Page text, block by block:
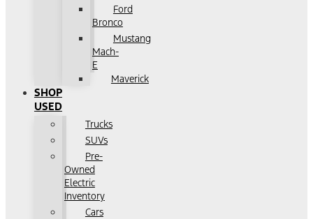
Ford
Bronco
Mustang
Mach-
E
Maverick
SHOP
USED
Trucks
SUVs
Pre-
Owned
Electric
Inventory
Cars